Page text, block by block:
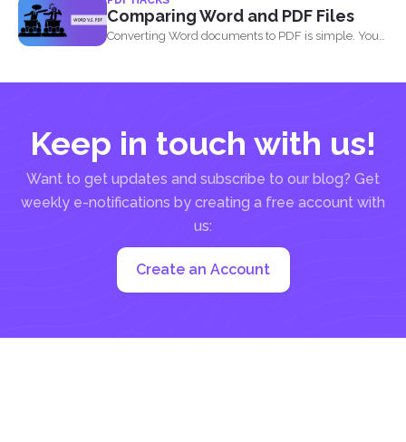
document...
Comparing Word and PDF Files
Converting Word documents to PDF is simple. You
Keep in touch with us!
Want to get updates and subscribe to our blog? Get
weekly e-notifications by creating a free account with
us:
Create an Account